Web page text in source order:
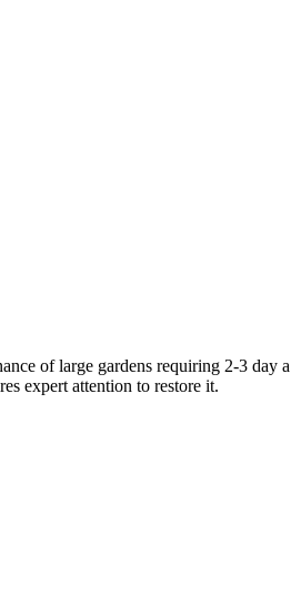
of large gardens requiring 2-3 day
expert attention to restore it.